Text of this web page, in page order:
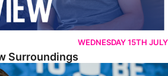
WEDNESDAY 15TH JULY
Surroundings
At Posh